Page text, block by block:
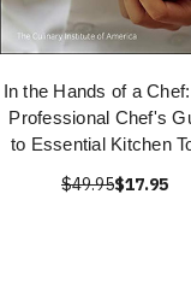
In the Hands of a
Professional Chef's
to Essential Kitchen
$49.95$17.95